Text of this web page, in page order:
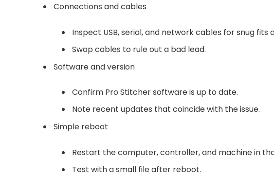
Connections and cables
Inspect USB, serial, and network cables for snug fits
Swap cables to rule out a bad lead.
Software and version
Confirm Pro Stitcher software is up to date.
Note recent updates that coincide with the issue.
Simple reboot
Restart the computer, controller, and machine in
Test with a small file after reboot.